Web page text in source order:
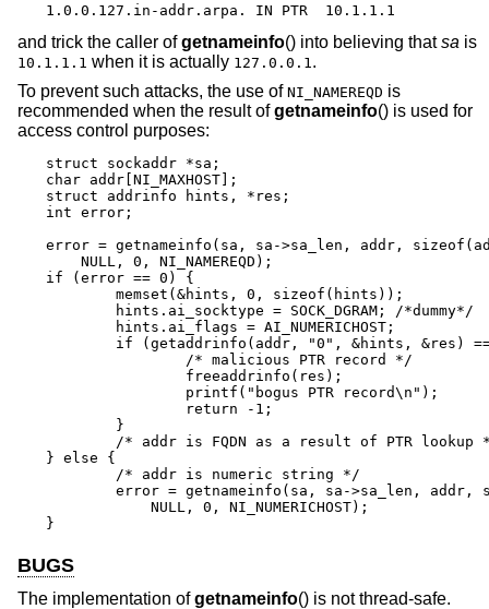
1.0.0.127.in-addr.arpa. IN PTR  10.1.1.1
and trick the caller ofgetnameinfo() into believing thatsa is
10.1.1.1 when it is actually 127.0.0.1 .
To prevent such attacks, the use of NI_NAMEREQD is
recommended when the result ofgetnameinfo() is used for
access control purposes:
struct sockaddr *sa;
char addr[NI_MAXHOST];
struct addrinfo hints, *res;
int error;
error = getnameinfo(sa, sa->sa_len, addr,
    NULL, 0, NI_NAMEREQD);
if (error == 0) {
} else {
}
BUGS
The implementation ofgetnameinfo() is not thread-safe.